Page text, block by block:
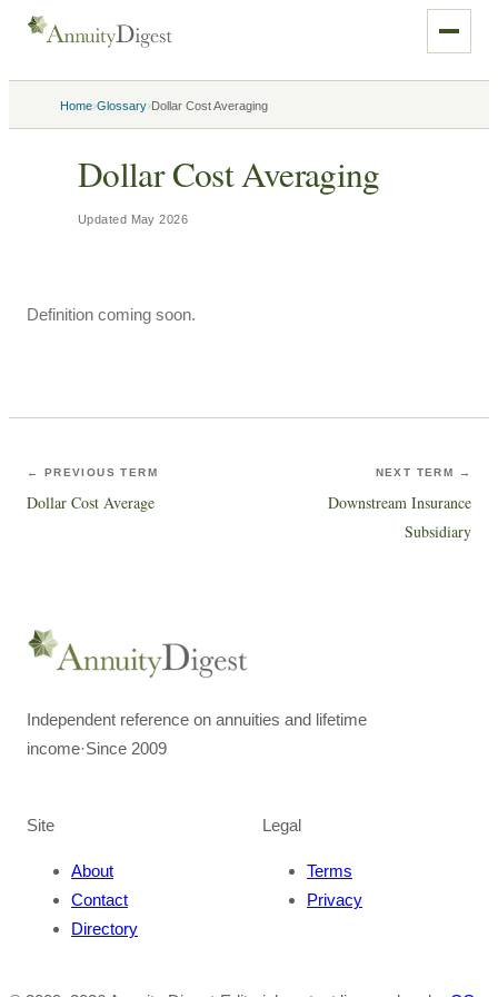
Home›Glossary›Dollar Cost Averaging
Dollar Cost Averaging
Updated May 2026
Definition coming soon.
← PREVIOUS TERM
Dollar Cost Average
NEXT TERM →
Downstream Insurance
Subsidiary
Independent reference on annuities and lifetime
income·Since 2009
Site
About
Contact
Directory
Legal
Terms
Privacy